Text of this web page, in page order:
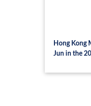
Hong Kong
Jun in the